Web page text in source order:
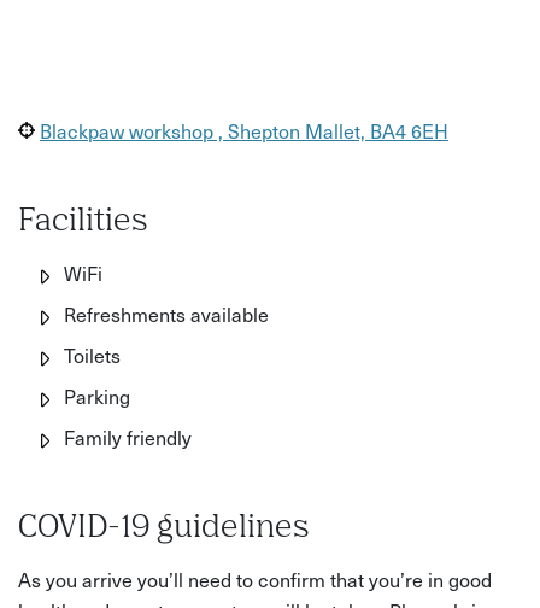
Blackpaw workshop , Shepton Mallet, BA4 6EH
Facilities
WiFi
Refreshments available
Toilets
Parking
Family friendly
COVID-19 guidelines
As you arrive you’ll need to confirm that you’re in good